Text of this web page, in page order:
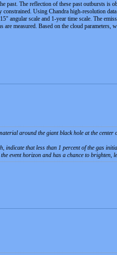
The reflection of these past outbursts is
Using Chandra high-resolution
angular scale and 1-year time scale. The
measured. Based on the cloud
around the giant black hole at the
that less than 1 percent of the gas
event horizon and has a chance to brighten,